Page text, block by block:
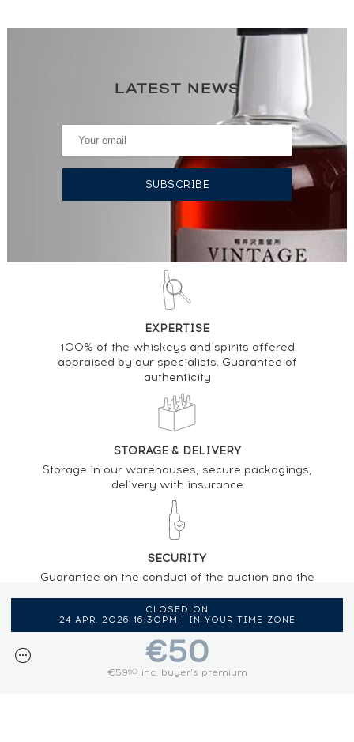
CLOSED ON
24 APR. 2026 16:30PM | IN YOUR TIME ZONE
€50
€5960 inc. buyer's premium
LATEST NEWS
EXPERTISE
100% of the whiskeys and spirits offered
appraised by our specialists. Guarantee of
authenticity
STORAGE & DELIVERY
Storage in our warehouses, secure packagings,
delivery with insurance
SECURITY
Guarantee on the conduct of the auction and the
auctioneer